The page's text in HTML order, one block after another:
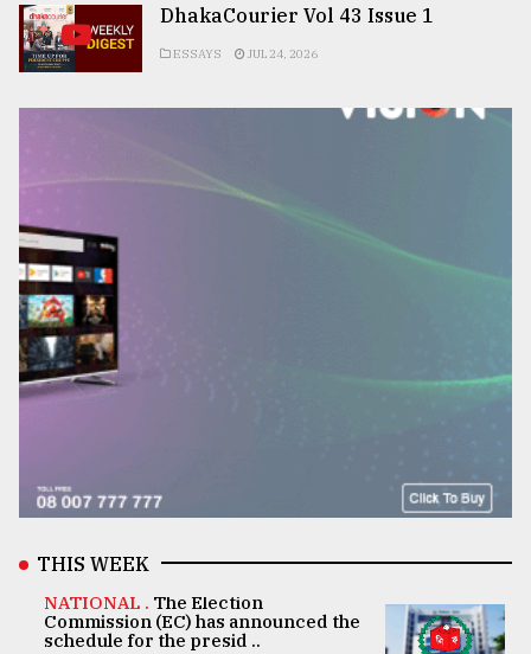
DhakaCourier Vol 43 Issue 1
ESSAYS JUL 24, 2026
THIS WEEK
NATIONAL . The Election
Commission (EC) has announced the
schedule for the presid ..